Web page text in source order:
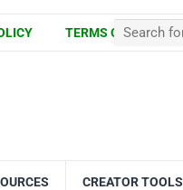
TERMS OF USE
CREATOR TOOLS